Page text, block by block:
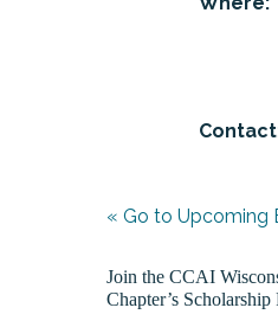
« Go to Upcoming
Join the CCAI
Chapter’s